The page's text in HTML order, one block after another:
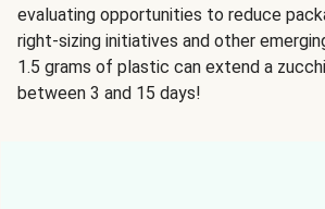
evaluating opportunities to reduce
right-sizing initiatives and other
1.5 grams of plastic can extend a
between 3 and 15 days!